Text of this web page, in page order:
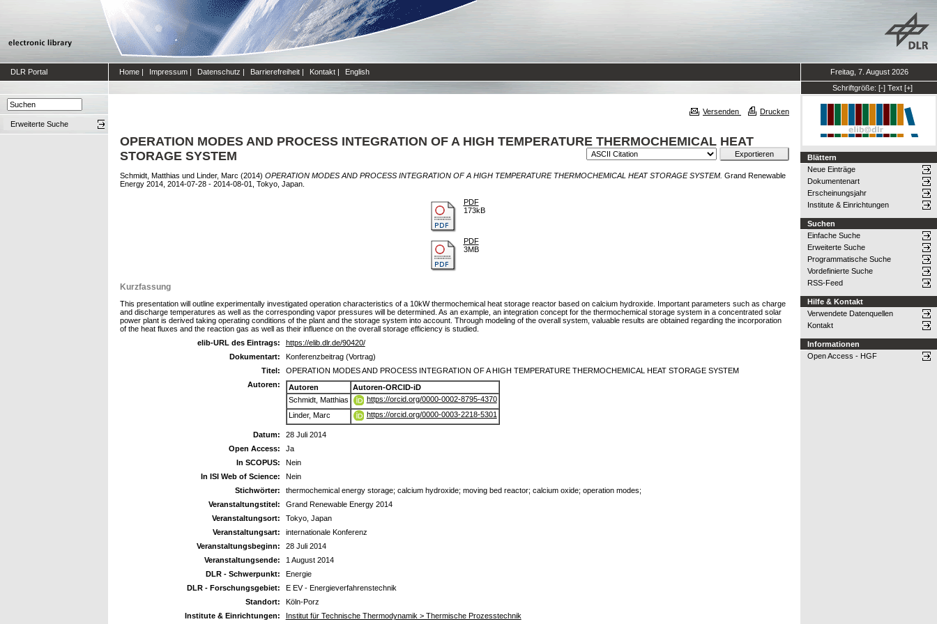
DLR Portal Home | Impressum | Datenschutz | Barrierefreiheit | Kontakt | English
Freitag, 7. August 2026
Schriftgröße: [-] Text [+]
Erweiterte Suche
Versenden Drucken
OPERATION MODES AND PROCESS INTEGRATION OF A HIGH TEMPERATURE THERMOCHEMICAL HEAT
STORAGE SYSTEM
Schmidt, Matthias und Linder, Marc (2014) OPERATION MODES AND PROCESS INTEGRATION OF A HIGH TEMPERATURE THERMOCHEMICAL HEAT STORAGE SYSTEM. Grand Renewable
Energy 2014, 2014-07-28 - 2014-08-01, Tokyo, Japan.
PDF
173kB
PDF
3MB
Kurzfassung
This presentation will outline experimentally investigated operation characteristics of a 10kW thermochemical heat storage reactor based on calcium hydroxide. Important parameters such as charge
and discharge temperatures as well as the corresponding vapor pressures will be determined. As an example, an integration concept for the thermochemical storage system in a concentrated solar
power plant is derived taking operating conditions of the plant and the storage system into account. Through modeling of the overall system, valuable results are obtained regarding the incorporation
of the heat fluxes and the reaction gas as well as their influence on the overall storage efficiency is studied.
elib-URL des Eintrags:
https://elib.dlr.de/90420/
Dokumentart:
Konferenzbeitrag (Vortrag)
Titel:
OPERATION MODES AND PROCESS INTEGRATION OF A HIGH TEMPERATURE THERMOCHEMICAL HEAT STORAGE SYSTEM
Autoren:
Autoren
Autoren-ORCID-iD
Schmidt, Matthias
https://orcid.org/0000-0002-8795-4370
Linder, Marc
https://orcid.org/0000-0003-2218-5301
Datum:
28 Juli 2014
Open Access:
Ja
In SCOPUS:
Nein
In ISI Web of Science:
Nein
Stichwörter:
thermochemical energy storage; calcium hydroxide; moving bed reactor; calcium oxide; operation modes;
Veranstaltungstitel:
Grand Renewable Energy 2014
Veranstaltungsort:
Tokyo, Japan
Veranstaltungsart:
internationale Konferenz
Veranstaltungsbeginn:
28 Juli 2014
Veranstaltungsende:
1 August 2014
DLR - Schwerpunkt:
Energie
DLR - Forschungsgebiet:
E EV - Energieverfahrenstechnik
Standort:
Köln-Porz
Institute & Einrichtungen:
Institut für Technische Thermodynamik > Thermische Prozesstechnik
Blättern
Neue Einträge
Dokumentenart
Erscheinungsjahr
Institute & Einrichtungen
Suchen
Einfache Suche
Erweiterte Suche
Programmatische Suche
Vordefinierte Suche
RSS-Feed
Hilfe & Kontakt
Verwendete Datenquellen
Kontakt
Informationen
Open Access - HGF